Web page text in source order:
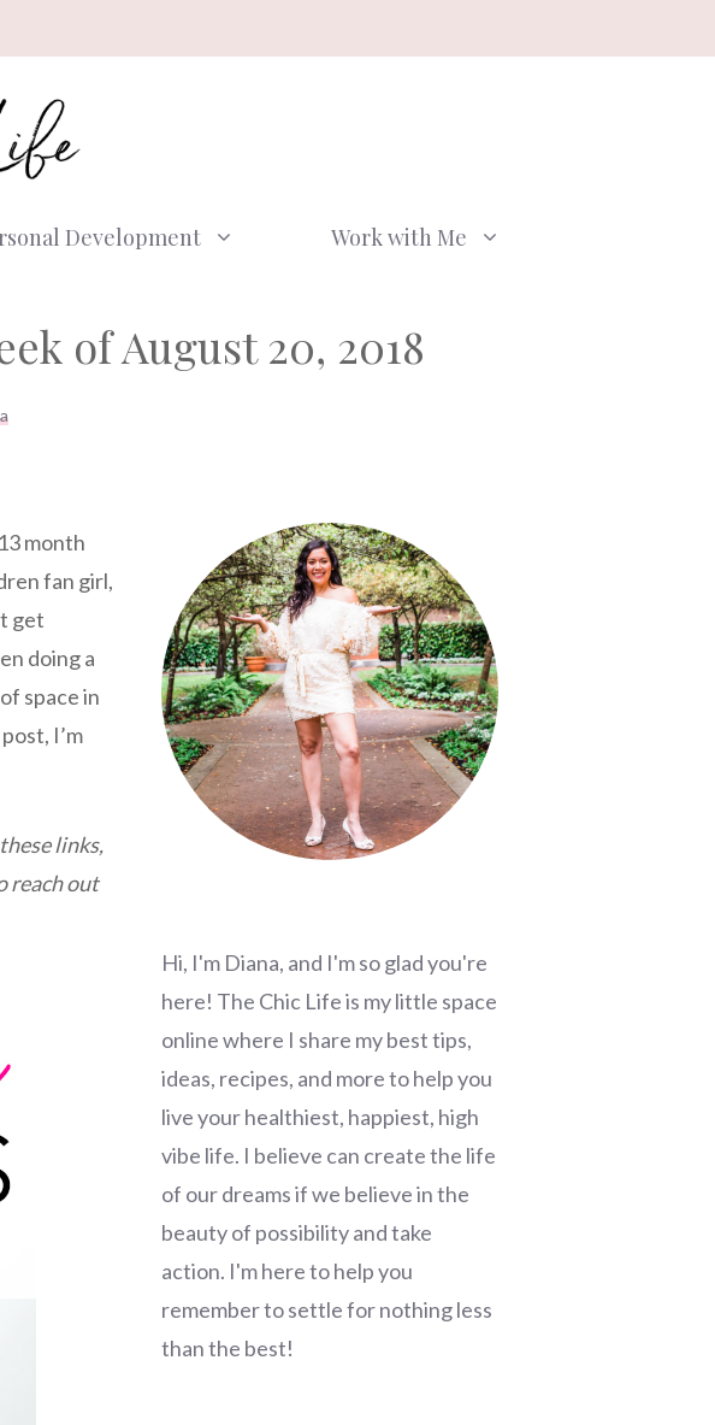
Development Work with Me
of August 20, 2018
month
fan girl,
get
doing a
space in
I’m
links,
reach out
Hi, I'm Diana, and I'm so glad you're
here! The Chic Life is my little space
online where I share my best tips,
ideas, recipes, and more to help you
live your healthiest, happiest, high
vibe life. I believe can create the life
of our dreams if we believe in the
beauty of possibility and take
action. I'm here to help you
remember to settle for nothing less
than the best!